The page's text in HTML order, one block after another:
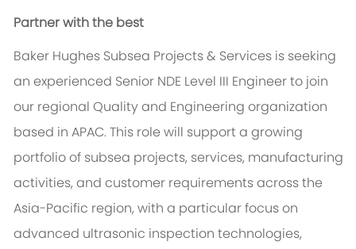
Partner with the best
Baker Hughes Subsea Projects & Services is seeking
an experienced Senior NDE Level III Engineer to join
our regional Quality and Engineering organization
based in APAC. This role will support a growing
portfolio of subsea projects, services, manufacturing
activities, and customer requirements across the
Asia-Pacific region, with a particular focus on
advanced ultrasonic inspection technologies,